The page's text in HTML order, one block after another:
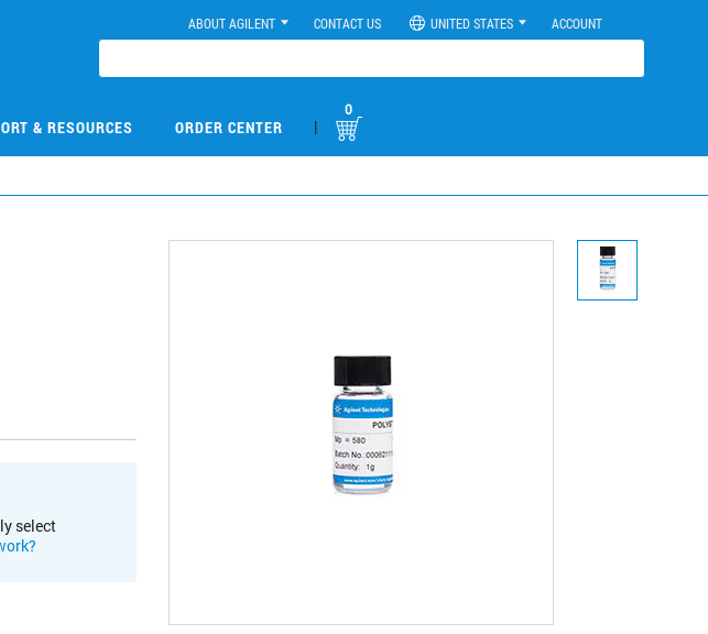
ABOUT AGILENT CONTACT US UNITED STATES ACCOUNT
& RESOURCES ORDER CENTER |
0
select